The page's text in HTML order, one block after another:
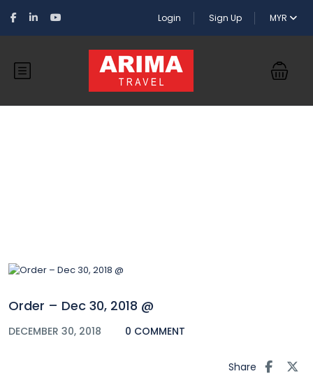
Login Sign Up MYR
Order – Dec 30, 2018 @
DECEMBER 30, 2018 0 COMMENT
Share